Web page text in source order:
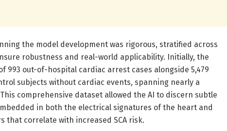
the model development was rigorous, stratified across
robustness and real-world applicability. Initially, the
993 out-of-hospital cardiac arrest cases alongside 5,479
subjects without cardiac events, spanning nearly a
This comprehensive dataset allowed the AI to discern subtle
in both the electrical signatures of the heart and
that correlate with increased SCA risk.